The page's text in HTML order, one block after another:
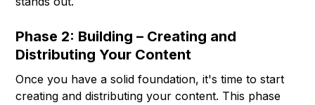
Phase 2: Building – Creating and
Distributing Your Content
Once you have a solid foundation, it's time to start
creating and distributing your content. This phase